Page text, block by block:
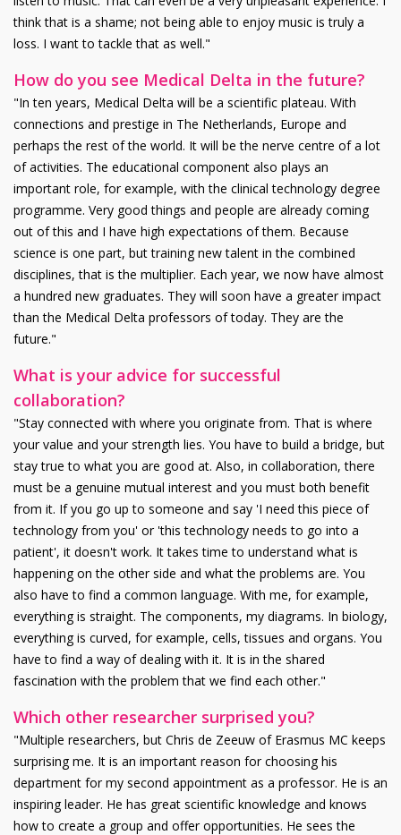
think that is a shame; not being able to enjoy music is truly a
loss. I want to tackle that as well."
How do you see Medical Delta in the future?
"In ten years, Medical Delta will be a scientific plateau. With
connections and prestige in The Netherlands, Europe and
perhaps the rest of the world. It will be the nerve centre of a lot
of activities. The educational component also plays an
important role, for example, with the clinical technology degree
programme. Very good things and people are already coming
out of this and I have high expectations of them. Because
science is one part, but training new talent in the combined
disciplines, that is the multiplier. Each year, we now have almost
a hundred new graduates. They will soon have a greater impact
than the Medical Delta professors of today. They are the
future."
What is your advice for successful
collaboration?
"Stay connected with where you originate from. That is where
your value and your strength lies. You have to build a bridge, but
stay true to what you are good at. Also, in collaboration, there
must be a genuine mutual interest and you must both benefit
from it. If you go up to someone and say 'I need this piece of
technology from you' or 'this technology needs to go into a
patient', it doesn't work. It takes time to understand what is
happening on the other side and what the problems are. You
also have to find a common language. With me, for example,
everything is straight. The components, my diagrams. In biology,
everything is curved, for example, cells, tissues and organs. You
have to find a way of dealing with it. It is in the shared
fascination with the problem that we find each other."
Which other researcher surprised you?
"Multiple researchers, but Chris de Zeeuw of Erasmus MC keeps
surprising me. It is an important reason for choosing his
department for my second appointment as a professor. He is an
inspiring leader. He has great scientific knowledge and knows
how to create a group and offer opportunities. He sees the